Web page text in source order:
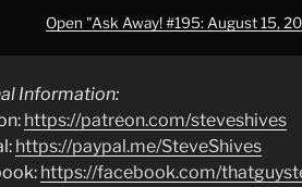
Open "Ask Away! #195: August 15,
Information:
https://patreon.com/steveshives
https://paypal.me/SteveShives
https://facebook.com/